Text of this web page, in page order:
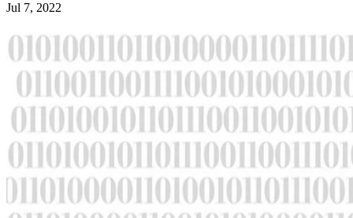
Jul 7, 2022